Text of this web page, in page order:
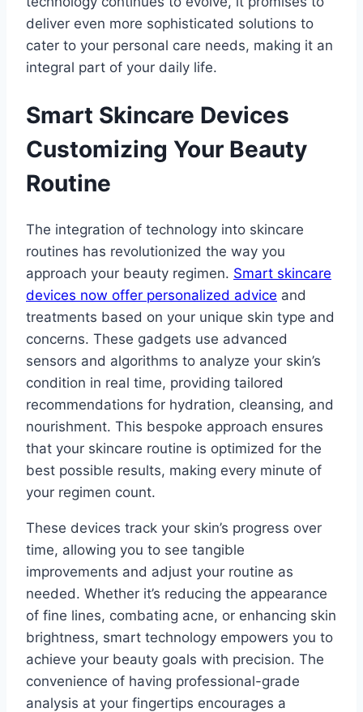
deliver even more sophisticated solutions to
cater to your personal care needs, making it an
integral part of your daily life.
Smart Skincare Devices
Customizing Your Beauty
Routine
The integration of technology into skincare
routines has revolutionized the way you
approach your beauty regimen. Smart skincare
devices now offer personalized advice and
treatments based on your unique skin type and
concerns. These gadgets use advanced
sensors and algorithms to analyze your skin’s
condition in real time, providing tailored
recommendations for hydration, cleansing, and
nourishment. This bespoke approach ensures
that your skincare routine is optimized for the
best possible results, making every minute of
your regimen count.
These devices track your skin’s progress over
time, allowing you to see tangible
improvements and adjust your routine as
needed. Whether it’s reducing the appearance
of fine lines, combating acne, or enhancing skin
brightness, smart technology empowers you to
achieve your beauty goals with precision. The
convenience of having professional-grade
analysis at your fingertips encourages a